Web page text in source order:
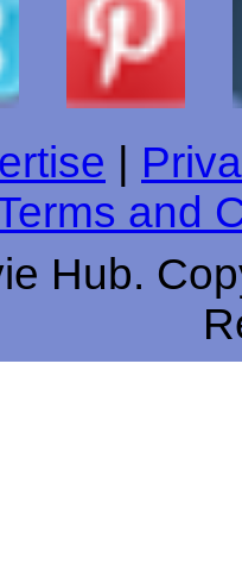
|
and
Hub.